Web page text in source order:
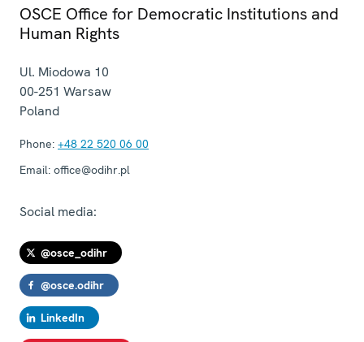
OSCE Office for Democratic Institutions and
Human Rights
Ul. Miodowa 10
00-251 Warsaw
Poland
Phone: +48 22 520 06 00
Email: office@odihr.pl
Social media:
@osce_odihr
@osce.odihr
LinkedIn